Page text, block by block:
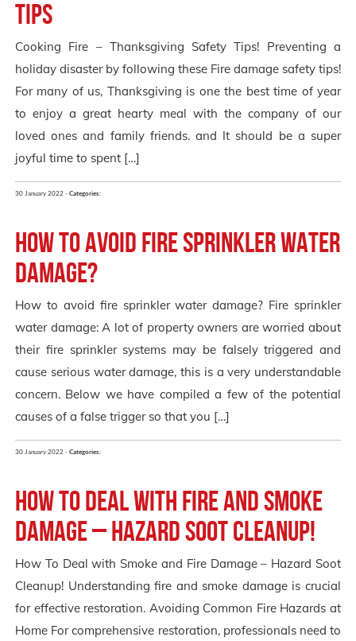
Tips
Cooking Fire – Thanksgiving Safety Tips! Preventing a
holiday disaster by following these Fire damage safety tips!
For many of us, Thanksgiving is one the best time of year
to enjoy a great hearty meal with the company of our
loved ones and family friends. and It should be a super
joyful time to spent […]
30 January 2022 - Categories:
How to avoid Fire Sprinkler Water
Damage?
How to avoid fire sprinkler water damage? Fire sprinkler
water damage: A lot of property owners are worried about
their fire sprinkler systems may be falsely triggered and
cause serious water damage, this is a very understandable
concern. Below we have compiled a few of the potential
causes of a false trigger so that you […]
30 January 2022 - Categories:
How To Deal with Fire and Smoke
Damage – Hazard Soot Cleanup!
How To Deal with Smoke and Fire Damage – Hazard Soot
Cleanup! Understanding fire and smoke damage is crucial
for effective restoration. Avoiding Common Fire Hazards at
Home For comprehensive restoration, professionals need to